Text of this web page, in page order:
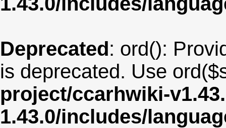
Deprecated: ord():
is deprecated. Use
project/ccarhwiki-
1.43.0/includes/